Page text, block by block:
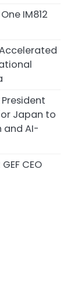
IM812
Japan to
and AI-
CEO